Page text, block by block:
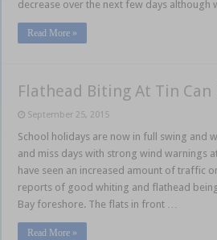
decrease over the next few days although
Read More »
Flathead Biting At Tin Can
September 25, 2015
School holidays are now in full swing and
and miss days with strong wind warnings
have seen an increased amount of traffic
reports of good whiting and flathead
Bay foreshore. The flats in front …
Read More »